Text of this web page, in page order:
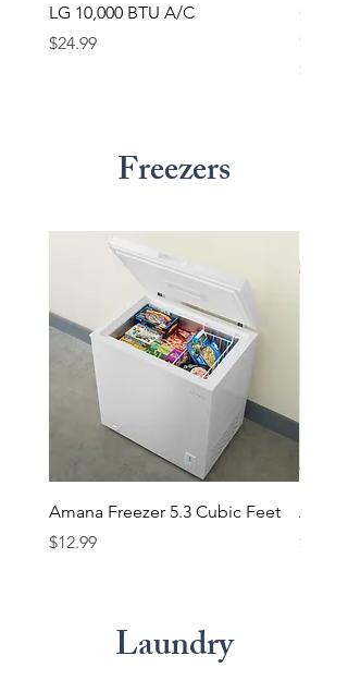
LG 10,000 BTU A/C
Price
$24.99
GE
Price
$24.99
Freezers
Amana Freezer 5.3 Cubic Feet
Price
$12.99
Price
$14.99
Laundry